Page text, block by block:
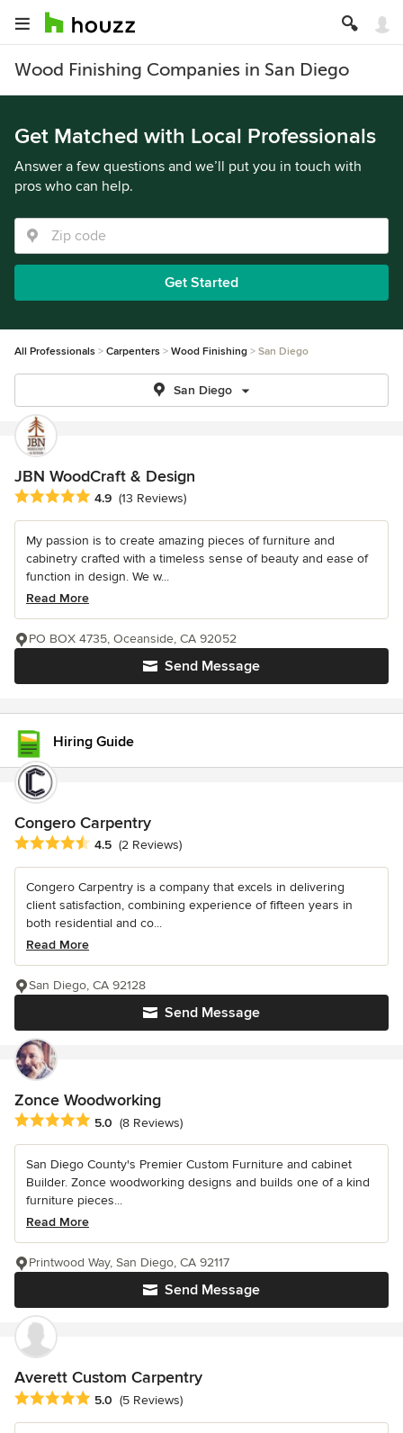
Wood Finishing Companies in San Diego
Get Matched with Local Professionals
Answer a few questions and we’ll put you in touch with
pros who can help.
Get Started
All Professionals Carpenters Wood Finishing San Diego
San Diego
JBN WoodCraft & Design
Average rating: 4.9 out of 5 stars
4.9 (13 Reviews)
My passion is to create amazing pieces of furniture and
cabinetry crafted with a timeless sense of beauty and ease of
function in design. We w...
Read More
Send Message
PO BOX 4735, Oceanside, CA 92052
Hiring Guide
Congero Carpentry
Average rating: 4.5 out of 5 stars
4.5 (2 Reviews)
Congero Carpentry is a company that excels in delivering
client satisfaction, combining experience of fifteen years in
both residential and co...
Read More
Send Message
San Diego, CA 92128
Zonce Woodworking
Average rating: 5 out of 5 stars
5.0 (8 Reviews)
San Diego County's Premier Custom Furniture and cabinet
Builder. Zonce woodworking designs and builds one of a kind
furniture pieces...
Read More
Send Message
Printwood Way, San Diego, CA 92117
Averett Custom Carpentry
Average rating: 5 out of 5 stars
5.0 (5 Reviews)